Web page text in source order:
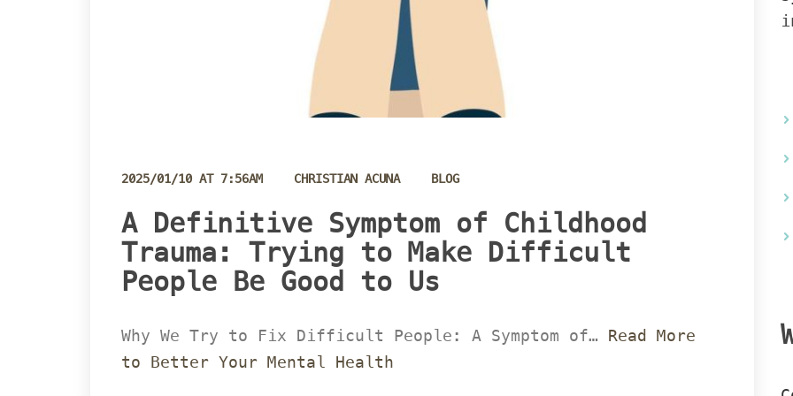
2025/01/10 AT 7:56AM CHRISTIAN ACUNA BLOG
A Definitive Symptom of Childhood
Trauma: Trying to Make Difficult
People Be Good to Us
Why We Try to Fix Difficult People: A Symptom of… Read More
to Better Your Mental Health